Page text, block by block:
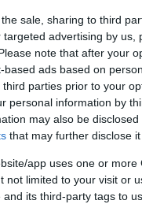
sale, sharing to third
advertising by
note that after your
ads based on
parties prior to your
personal information by
may also be
that may further disclose
app uses one or
not limited to your visit or
its third-party tags to